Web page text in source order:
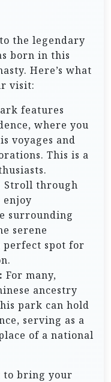
the legendary
born in this
Here’s what
visit:
features
where you
voyages and
This is a
Stroll through
enjoy
surrounding
serene
perfect spot for
For many,
ancestry
park can hold
serving as a
of a national
to bring your